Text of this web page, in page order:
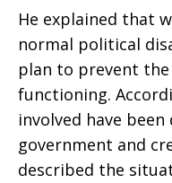
He explained that
normal political
plan to prevent
functioning.
involved have
government and
described the